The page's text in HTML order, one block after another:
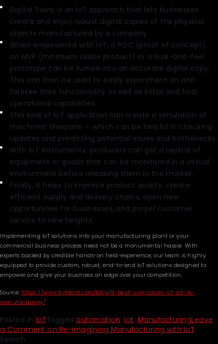
Digital Twins is an IoT approach that lets businesses
create and enjoy robust digital copies of the physical
objects manufactured by a company.
When empowered with IoT, a POC (proof of concept),
an MVP (minimum viable product) or a look-and-feel
prototype can be turned into an accurate digital copy.
This can then be used to easily experiment on and
foresee their functionality as well as initial and final
operational capabilities.
This kind of IoT application can create a simulation of
machines’ lifespans — which can be helpful in checking
updates and predicting potential issues and bottlenecks.
With IoT instruments, producers can get a replica of
equipment or goods that can be monitored in a virtual
environment before releasing them in the market.
Finally, it helps to improve product quality, create
efficient supply and delivery chains, open new
opportunities for businesses, and propel customer
service to new heights.
Implementing IoT solutions into your manufacturing plant or your
commercial business process need not be a monumental hassle. With
experts backed by credible hands-on field-experience, our team is highly
equipped to provide custom, robust, end-to-end IoT solutions designed to
empower and give your business an edge over your competition.
Source: https://www.byteant.com/blog/5-best-use-cases-of-iot-in-
manufacturing/
Posted in IoTTagged automation, iot, ManufacturingLeave
a Comment on Re-imagining Manufacturing with IoT
Search